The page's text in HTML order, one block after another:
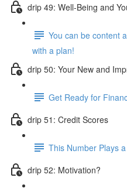
drip 49: Well-Being and
You can be content
with a plan!
drip 50: Your New and
Get Ready for
drip 51: Credit Scores
This Number Plays
drip 52: Motivation?